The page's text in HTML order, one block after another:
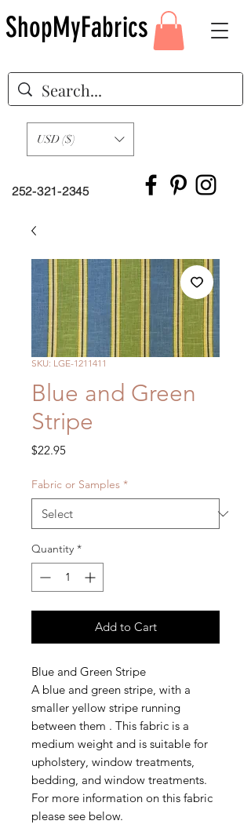
252-321-2345
USD ($)
ShopMyFabrics
SKU: LGE-1211411
Blue and Green
Stripe
$22.95Price
Fabric or Samples *
Quantity *
Add to Cart
Blue and Green Stripe
A blue and green stripe, with a
smaller yellow stripe running
between them . This fabric is a
medium weight and is suitable for
upholstery, window treatments,
bedding, and window treatments.
For more information on this fabric
please see below.